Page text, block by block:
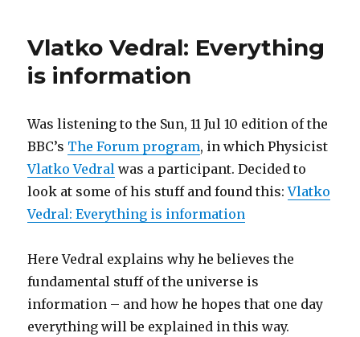
Vlatko Vedral: Everything
is information
Was listening to the Sun, 11 Jul 10 edition of the
BBC’s The Forum program, in which Physicist
Vlatko Vedral was a participant. Decided to
look at some of his stuff and found this:Vlatko
Vedral: Everything is information
Here Vedral explains why he believes the
fundamental stuff of the universe is
information – and how he hopes that one day
everything will be explained in this way.